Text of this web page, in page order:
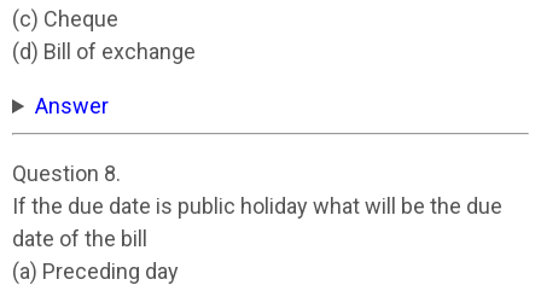
(c) Cheque
(d) Bill of exchange
Answer
Question 8.
If the due date is public holiday what will be the due
date of the bill
(a) Preceding day